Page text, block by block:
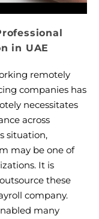
in UAE
remotely
companies has
necessitates
across
situation,
may be one of
It is
outsource these
company.
many